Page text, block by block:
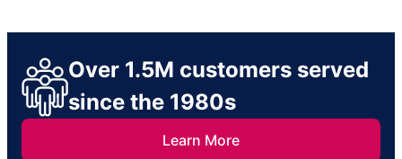
Over 1.5M customers served
since the 1980s
Learn More